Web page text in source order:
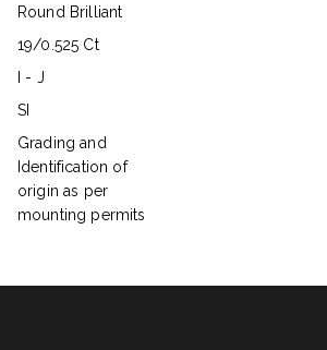
Round Brilliant
19/0.525 Ct
I - J
SI
Grading and
Identification of
origin as per
mounting permits